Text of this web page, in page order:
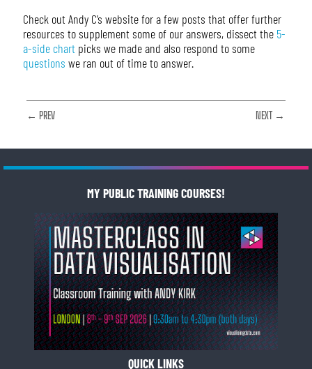
Check out Andy C’s website for a few posts that offer further
resources to supplement some of our answers, dissect the 5-
a-side chart picks we made and also respond to some
questions we ran out of time to answer.
← PREV NEXT →
MY PUBLIC TRAINING COURSES!
QUICK LINKS